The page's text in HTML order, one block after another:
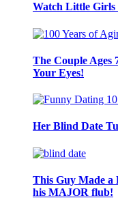
Watch Little Girls
The Couple Ages
Your Eyes!
Her Blind Date
This Guy Made
his MAJOR flub!